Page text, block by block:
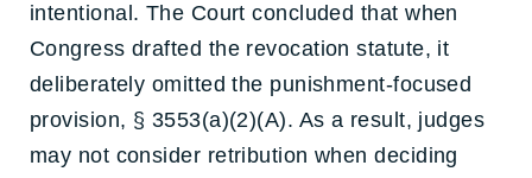
intentional. The Court concluded that when
Congress drafted the revocation statute, it
deliberately omitted the punishment-focused
provision, § 3553(a)(2)(A). As a result, judges
may not consider retribution when deciding